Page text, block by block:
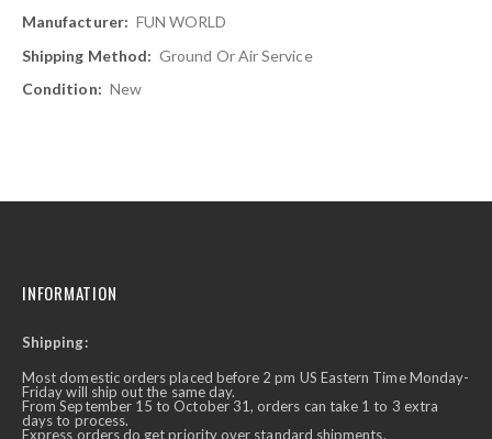
FUN WORLD
Ground Or Air Service
New
INFORMATION
Shipping:
Most domestic orders placed before 2 pm US Eastern Time Monday-
Friday will ship out the same day.
From September 15 to October 31, orders can take 1 to 3 extra
days to process.
Express orders do get priority over standard shipments.